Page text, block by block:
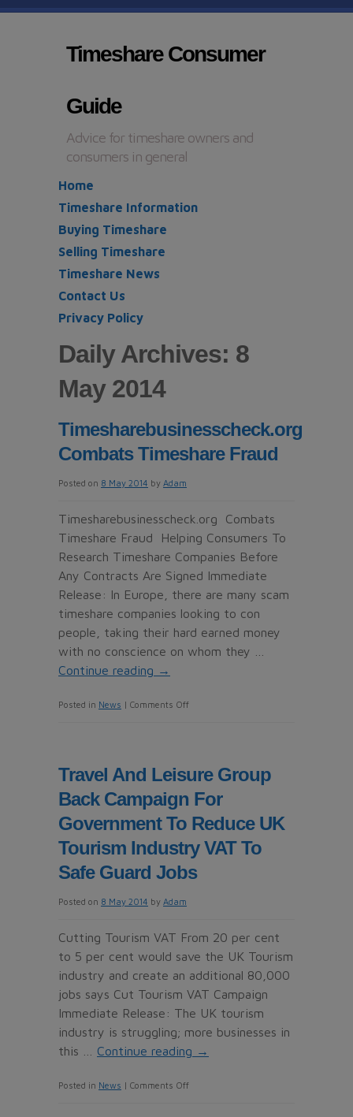
Timeshare Consumer
Guide
Advice for timeshare owners and
consumers in general
Home
Timeshare Information
Buying Timeshare
Selling Timeshare
Timeshare News
Contact Us
Privacy Policy
Daily Archives: 8
May 2014
Timesharebusinesscheck.org
Combats Timeshare Fraud
Posted on 8 May 2014 by Adam
Timesharebusinesscheck.org Combats
Timeshare Fraud Helping Consumers To
Research Timeshare Companies Before
Any Contracts Are Signed Immediate
Release: In Europe, there are many scam
timeshare companies looking to con
people, taking their hard earned money
with no conscience on whom they …
Continue reading →
Posted in News | Comments Offon
Fraud
Travel And Leisure Group
Back Campaign For
Government To Reduce UK
Tourism Industry VAT To
Safe Guard Jobs
Posted on 8 May 2014 by Adam
Cutting Tourism VAT From 20 per cent
to 5 per cent would save the UK Tourism
industry and create an additional 80,000
jobs says Cut Tourism VAT Campaign
Immediate Release: The UK tourism
industry is struggling; more businesses in
this … Continue reading →
Posted in News | Comments Offon